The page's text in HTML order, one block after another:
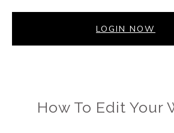
LOGIN NOW
How To Edit Your